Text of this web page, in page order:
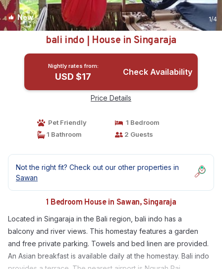
New 1/4
bali indo | House in Singaraja
Nightly rates from:
USD $17 Check Availability
Price Details
Pet Friendly
1 Bedroom
1 Bathroom
2 Guests
Not the right fit? Check out our other properties in
Sawan
1 Bedroom House in Sawan, Singaraja
Located in Singaraja in the Bali region, bali indo has a
balcony and river views. This homestay features a garden
and free private parking. Towels and bed linen are provided.
An Asian breakfast is available daily at the homestay. Bali indo